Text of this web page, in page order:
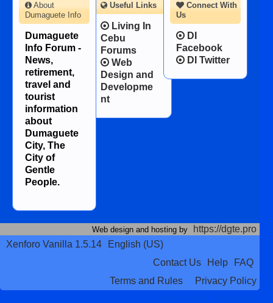
Connect With
Us
DI
Facebook
DI Twitter
About
Dumaguete Info
Dumaguete
Info Forum -
News,
retirement,
travel and
tourist
information
about
Dumaguete
City, The
City of
Gentle
People.
Useful Links
Living In
Cebu
Forums
Web
Design and
Developme
nt
Web design and hosting by
https://dgte.pro
Xenforo Vanilla 1.5.14
English (US)
Contact Us
Help
FAQ
Terms and Rules
Privacy Policy